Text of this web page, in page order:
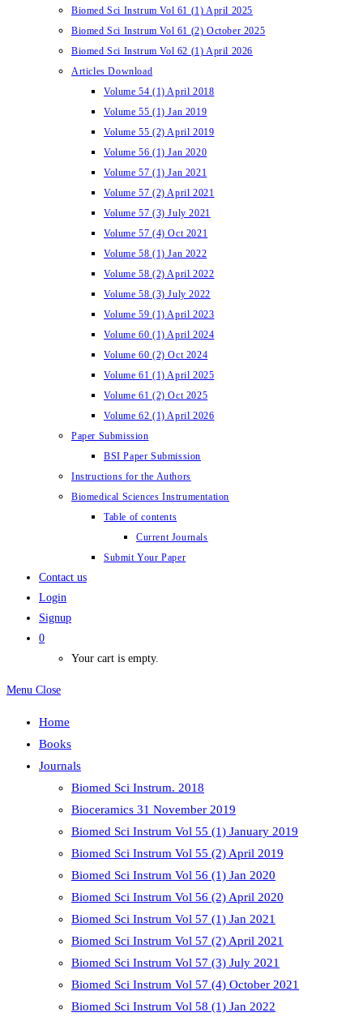
Biomed Sci Instrum Vol 61 (1) April 2025
Biomed Sci Instrum Vol 61 (2) October 2025
Biomed Sci Instrum Vol 62 (1) April 2026
Articles Download
Volume 54 (1) April 2018
Volume 55 (1) Jan 2019
Volume 55 (2) April 2019
Volume 56 (1) Jan 2020
Volume 57 (1) Jan 2021
Volume 57 (2) April 2021
Volume 57 (3) July 2021
Volume 57 (4) Oct 2021
Volume 58 (1) Jan 2022
Volume 58 (2) April 2022
Volume 58 (3) July 2022
Volume 59 (1) April 2023
Volume 60 (1) April 2024
Volume 60 (2) Oct 2024
Volume 61 (1) April 2025
Volume 61 (2) Oct 2025
Volume 62 (1) April 2026
Paper Submission
BSI Paper Submission
Instructions for the Authors
Biomedical Sciences Instrumentation
Table of contents
Current Journals
Submit Your Paper
Contact us
Login
Signup
0
Your cart is empty.
Menu Close
Home
Books
Journals
Biomed Sci Instrum. 2018
Bioceramics 31 November 2019
Biomed Sci Instrum Vol 55 (1) January 2019
Biomed Sci Instrum Vol 55 (2) April 2019
Biomed Sci Instrum Vol 56 (1) Jan 2020
Biomed Sci Instrum Vol 56 (2) April 2020
Biomed Sci Instrum Vol 57 (1) Jan 2021
Biomed Sci Instrum Vol 57 (2) April 2021
Biomed Sci Instrum Vol 57 (3) July 2021
Biomed Sci Instrum Vol 57 (4) October 2021
Biomed Sci Instrum Vol 58 (1) Jan 2022